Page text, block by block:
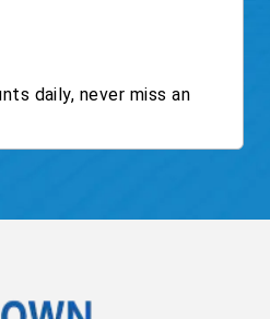
daily, never miss an